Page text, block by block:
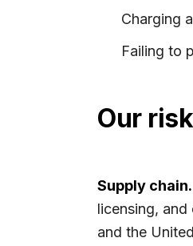
Charging
Failing to
Our
Supply chain.
licensing,
and the